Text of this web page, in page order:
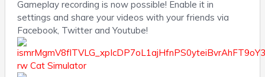
Gameplay recording is now possible! Enable it in
settings and share your videos with your friends via
Facebook, Twitter and Youtube!